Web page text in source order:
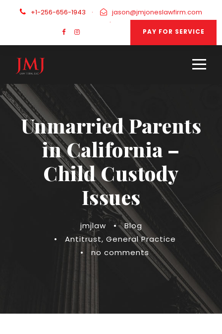
+1-256-656-1943 ·
jason@jmjoneslawfirm.com
·
PAY FOR SERVICE
Unmarried Parents
in California –
Child Custody
Issues
jmjlaw •
Blog
•
Antitrust, General Practice
•
no comments